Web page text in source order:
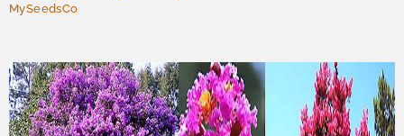
MySeedsCo